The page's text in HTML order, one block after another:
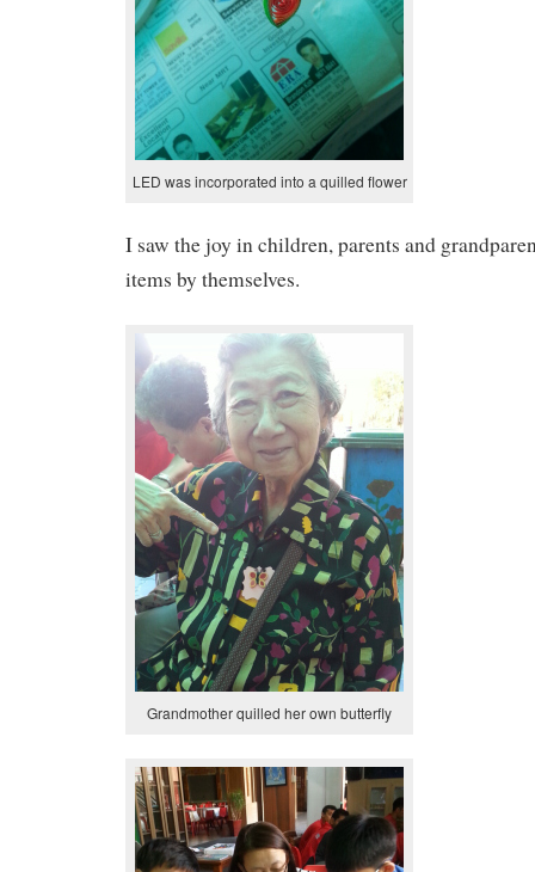
LED was incorporated into a quilled flower
I saw the joy in children, parents and
items by themselves.
Grandmother quilled her own butterfly